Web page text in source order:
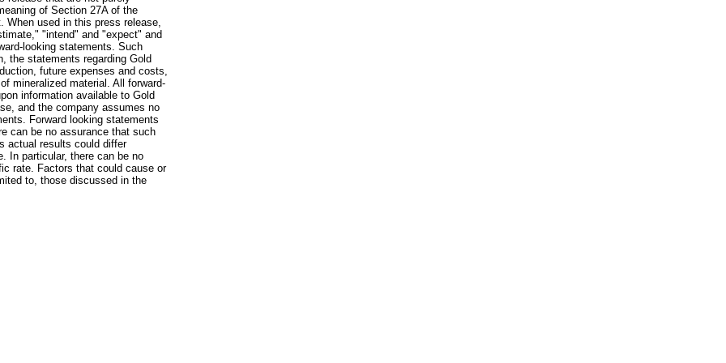
of Section 27A of the
When used in this press release,
"intend" and "expect" and
looking statements. Such
the statements regarding Gold
future expenses and costs,
mineralized material. All forward-
information available to Gold
and the company assumes no
Forward looking statements
can be no assurance that such
actual results could differ
In particular, there can be no
rate. Factors that could cause or
to, those discussed in the